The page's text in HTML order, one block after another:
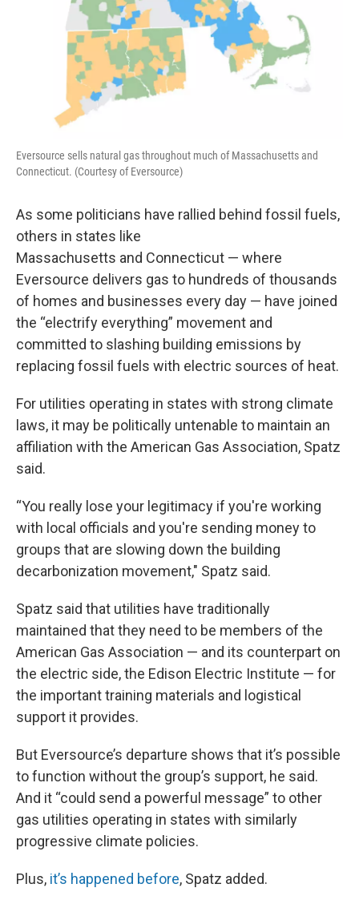
Eversource sells natural gas throughout much of Massachusetts and
Connecticut. (Courtesy of Eversource)
As some politicians have rallied behind fossil fuels,
others in states like
Massachusetts and Connecticut — where
Eversource delivers gas to hundreds of thousands
of homes and businesses every day — have joined
the “electrify everything” movement and
committed to slashing building emissions by
replacing fossil fuels with electric sources of heat.
For utilities operating in states with strong climate
laws, it may be politically untenable to maintain an
affiliation with the American Gas Association, Spatz
said.
“You really lose your legitimacy if you're working
with local officials and you're sending money to
groups that are slowing down the building
decarbonization movement," Spatz said.
Spatz said that utilities have traditionally
maintained that they need to be members of the
American Gas Association — and its counterpart on
the electric side, the Edison Electric Institute — for
the important training materials and logistical
support it provides.
But Eversource’s departure shows that it’s possible
to function without the group’s support, he said.
And it “could send a powerful message” to other
gas utilities operating in states with similarly
progressive climate policies.
Plus, it’s happened before, Spatz added.